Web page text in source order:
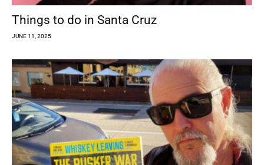
Things to do in Santa Cruz
JUNE 11, 2025